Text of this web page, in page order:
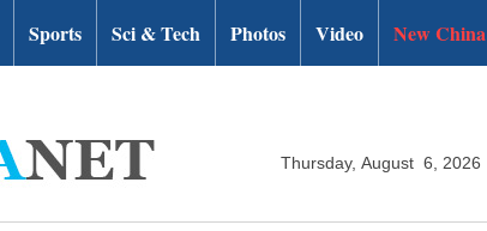
Sports Sci & Tech Photos Video New China
Thursday, August 6, 2026